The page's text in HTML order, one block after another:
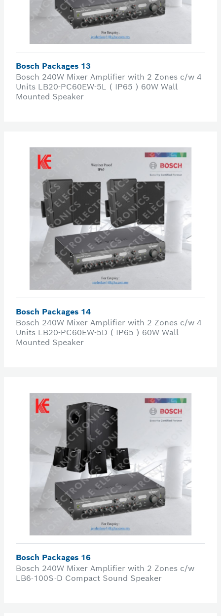
Bosch Packages 13
Bosch 240W Mixer Amplifier with 2 Zones c/w 4
Units LB20-PC60EW-5L ( IP65 ) 60W Wall
Mounted Speaker
Bosch Packages 14
Bosch 240W Mixer Amplifier with 2 Zones c/w 4
Units LB20-PC60EW-5D ( IP65 ) 60W Wall
Mounted Speaker
Bosch Packages 16
Bosch 240W Mixer Amplifier with 2 Zones c/w
LB6-100S-D Compact Sound Speaker